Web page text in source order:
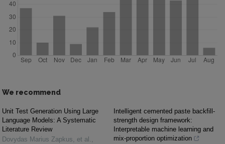
We recommend
Unit Test Generation Using Large
Language Models: A Systematic
Literature Review
Dovydas Marius Zapkus, et al. ,
Intelligent cemented paste backfill-
strength design framework:
Interpretable machine learning and
mix-proportion optimization